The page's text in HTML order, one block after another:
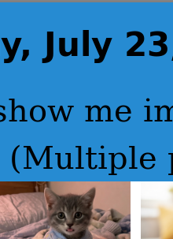
July
me
(Multiple